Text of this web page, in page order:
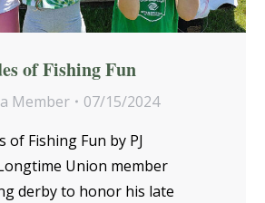
of Fishing Fun
Member
07/15/2024
of Fishing Fun by PJ
Union member
derby to honor his late